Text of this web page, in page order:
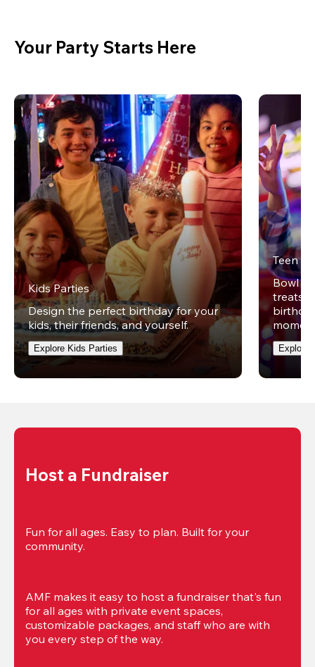
Your Party Starts Here
Kids Parties
Design the perfect birthday for your
kids, their friends, and yourself.
Explore Kids Parties
Teen
Bowl
treats
Explore
Host a Fundraiser
Fun for all ages. Easy to plan. Built for your
community.
AMF makes it easy to host a fundraiser that's fun
for all ages with private event spaces,
customizable packages, and staff who are with
you every step of the way.